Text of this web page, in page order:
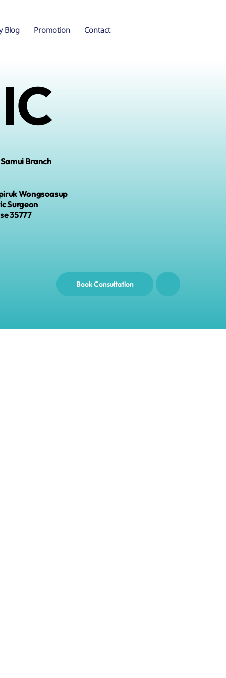
Blog Promotion Contact
Branch
Wongsoasup
Surgeon
35777
Book Consultation